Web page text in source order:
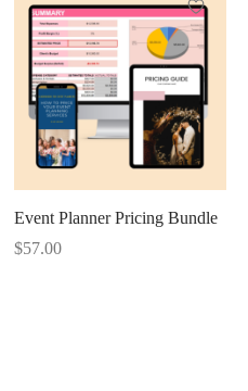
Event Planner Pricing Bundle
$57.00